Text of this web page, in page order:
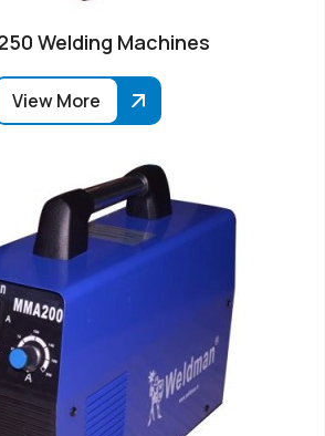
Welding Machines
View More